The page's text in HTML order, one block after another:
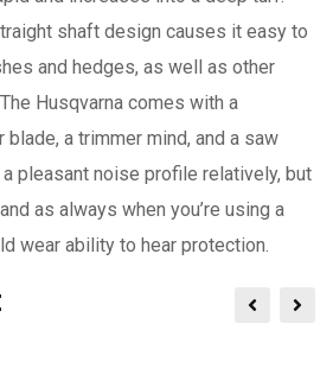
shaft design causes it easy to
and hedges, as well as other
Husqvarna comes with a
a trimmer mind, and a saw
pleasant noise profile relatively, but
as always when you’re using a
wear ability to hear protection.